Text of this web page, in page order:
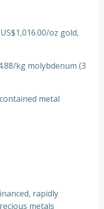
oz gold,
kg molybdenum (3
metal
rapidly
metals